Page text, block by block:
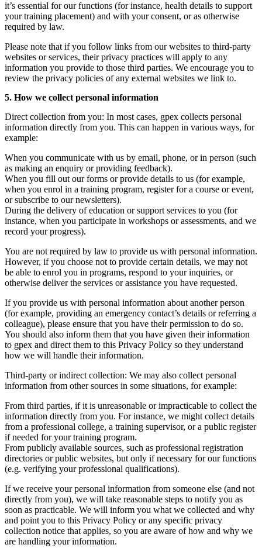
it’s essential for our functions (for instance, health details to support
your training placement) and with your consent, or as otherwise
required by law.
Please note that if you follow links from our websites to third-party
websites or services, their privacy practices will apply to any
information you provide to those third parties. We encourage you to
review the privacy policies of any external websites we link to.
5. How we collect personal information
Direct collection from you: In most cases, gpex collects personal
information directly from you. This can happen in various ways, for
example:
When you communicate with us by email, phone, or in person (such
as making an enquiry or providing feedback).
When you fill out our forms or provide details to us (for example,
when you enrol in a training program, register for a course or event,
or subscribe to our newsletters).
During the delivery of education or support services to you (for
instance, when you participate in workshops or assessments, and we
record your progress).
You are not required by law to provide us with personal information.
However, if you choose not to provide certain details, we may not
be able to enrol you in programs, respond to your inquiries, or
otherwise deliver the services or assistance you have requested.
If you provide us with personal information about another person
(for example, providing an emergency contact’s details or referring a
colleague), please ensure that you have their permission to do so.
You should also inform them that you have given their information
to gpex and direct them to this Privacy Policy so they understand
how we will handle their information.
Third-party or indirect collection: We may also collect personal
information from other sources in some situations, for example:
From third parties, if it is unreasonable or impracticable to collect the
information directly from you. For instance, we might collect details
from a professional college, a training supervisor, or a public register
if needed for your training program.
From publicly available sources, such as professional registration
directories or public websites, but only if necessary for our functions
(e.g. verifying your professional qualifications).
If we receive your personal information from someone else (and not
directly from you), we will take reasonable steps to notify you as
soon as practicable. We will inform you what we collected and why
and point you to this Privacy Policy or any specific privacy
collection notice that applies, so you are aware of how and why we
are handling your information.